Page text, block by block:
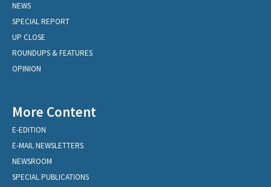
NEWS
SPECIAL REPORT
UP CLOSE
ROUNDUPS & FEATURES
OPINION
More Content
E-EDITION
E-MAIL NEWSLETTERS
NEWSROOM
SPECIAL PUBLICATIONS